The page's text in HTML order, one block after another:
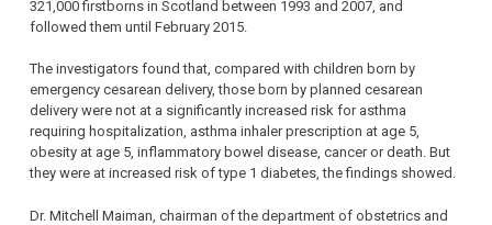
321,000 firstborns in Scotland between 1993 and 2007, and
followed them until February 2015.
The investigators found that, compared with children born by
emergency cesarean delivery, those born by planned cesarean
delivery were not at a significantly increased risk for asthma
requiring hospitalization, asthma inhaler prescription at age 5,
obesity at age 5, inflammatory bowel disease, cancer or death. But
they were at increased risk of type 1 diabetes, the findings showed.
Dr. Mitchell Maiman, chairman of the department of obstetrics and